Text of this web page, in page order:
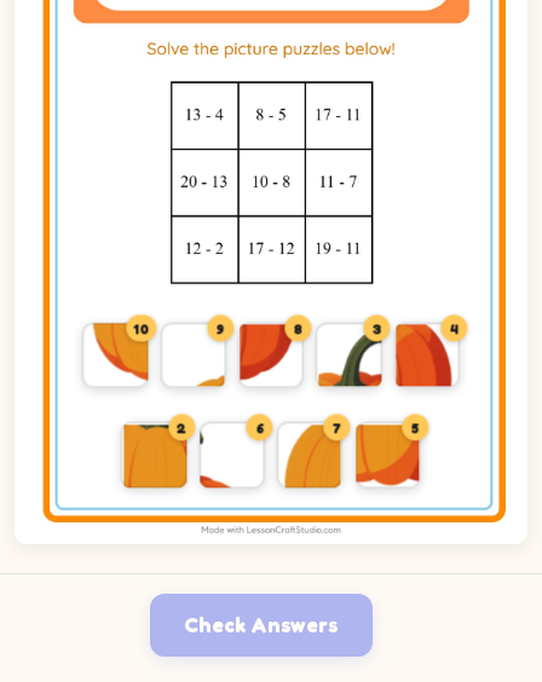
Question 6: 11 - 7 blank.
Question 7: 12 - 2 blank.
10 9 8 3 4
2 6 7 5
Check Answers